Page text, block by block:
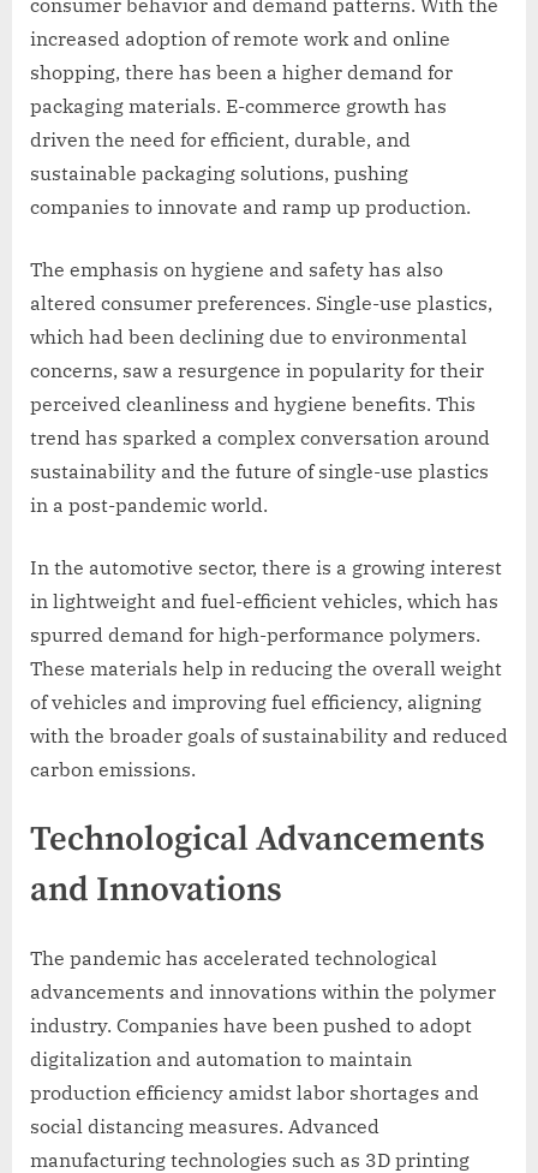
increased adoption of remote work and online
shopping, there has been a higher demand for
packaging materials. E-commerce growth has
driven the need for efficient, durable, and
sustainable packaging solutions, pushing
companies to innovate and ramp up production.
The emphasis on hygiene and safety has also
altered consumer preferences. Single-use plastics,
which had been declining due to environmental
concerns, saw a resurgence in popularity for their
perceived cleanliness and hygiene benefits. This
trend has sparked a complex conversation around
sustainability and the future of single-use plastics
in a post-pandemic world.
In the automotive sector, there is a growing interest
in lightweight and fuel-efficient vehicles, which has
spurred demand for high-performance polymers.
These materials help in reducing the overall weight
of vehicles and improving fuel efficiency, aligning
with the broader goals of sustainability and reduced
carbon emissions.
Technological Advancements
and Innovations
The pandemic has accelerated technological
advancements and innovations within the polymer
industry. Companies have been pushed to adopt
digitalization and automation to maintain
production efficiency amidst labor shortages and
social distancing measures. Advanced
manufacturing technologies such as 3D printing